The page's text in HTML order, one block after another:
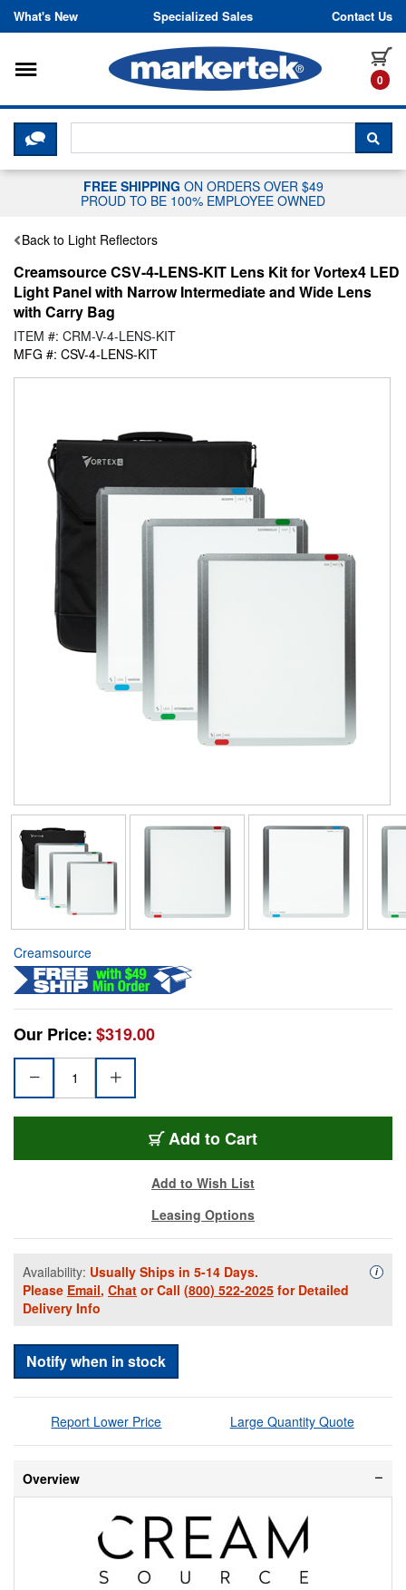
Skip to content
What's New Specialized Sales Contact Us
0
Toggle navigation
CLICK HERE TO CHAT WITH A
FREE SHIPPING ON ORDERS OVER $49
PROUD TO BE 100% EMPLOYEE OWNED
Back to Light Reflectors
Creamsource CSV-4-LENS-KIT Lens Kit for Vortex4 LED
Light Panel with Narrow Intermediate and Wide Lens
with Carry Bag
ITEM #: CRM-V-4-LENS-KIT
MFG #: CSV-4-LENS-KIT
Creamsource
Our Price:$319.00
Add to Cart
Add to Wish List
Leasing Options
Availability: Usually Ships in 5-14 Days.
Please Email, Chat or Call (800) 522-2025 for Detailed
Delivery Info
i
Notify when in stock
Report Lower Price Large Quantity Quote
Overview